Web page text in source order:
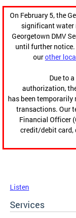
On February 5, the
significant water
Georgetown DMV
until further notice.
ourother
Due to
authorization,
has been temporarily
transactions. Our
Financial Officer
credit/debit card,
Listen
Services